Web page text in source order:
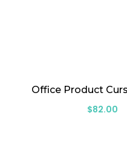
Office Product
$82.00